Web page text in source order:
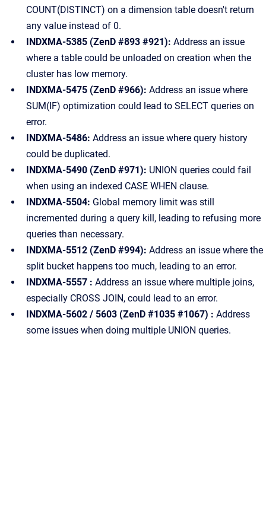
COUNT(DISTINCT) on a dimension table doesn't return
any value instead of 0.
INDXMA-5385 (ZenD #893 #921): Address an issue
where a table could be unloaded on creation when the
cluster has low memory.
INDXMA-5475 (ZenD #966): Address an issue where
SUM(IF) optimization could lead to SELECT queries on
error.
INDXMA-5486: Address an issue where query history
could be duplicated.
INDXMA-5490 (ZenD #971): UNION queries could fail
when using an indexed CASE WHEN clause.
INDXMA-5504: Global memory limit was still
incremented during a query kill, leading to refusing more
queries than necessary.
INDXMA-5512 (ZenD #994): Address an issue where the
split bucket happens too much, leading to an error.
INDXMA-5557 : Address an issue where multiple joins,
especially CROSS JOIN, could lead to an error.
INDXMA-5602 / 5603 (ZenD #1035 #1067) : Address
some issues when doing multiple UNION queries.